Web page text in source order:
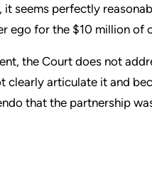
seems perfectly
ego for the $10 million of
the Court does not
clearly articulate it and
that the partnership